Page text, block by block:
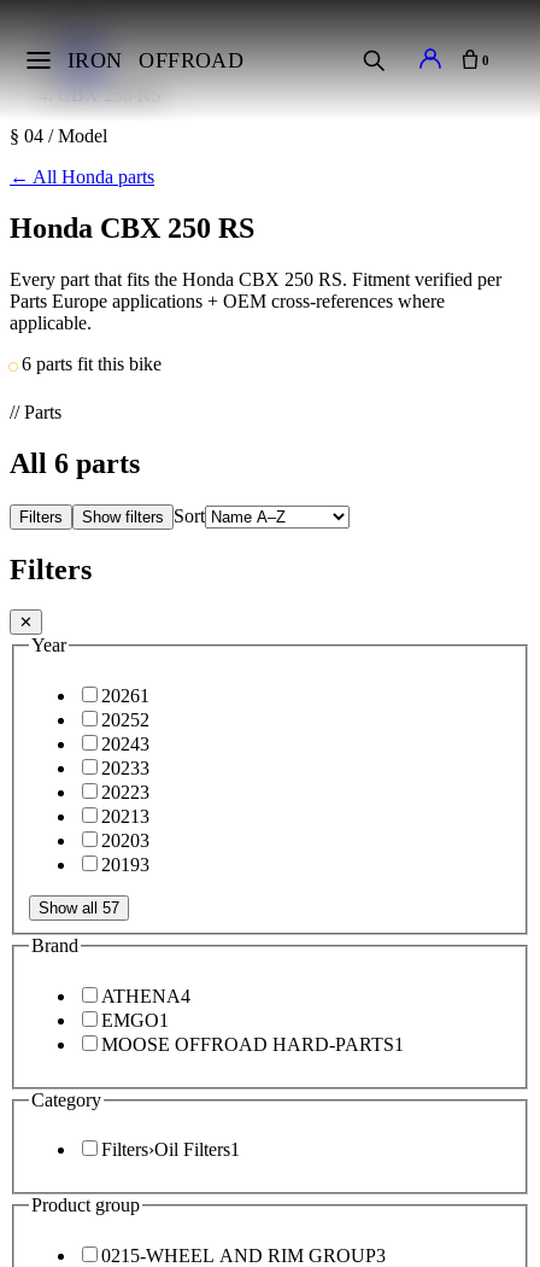
IRON OFFROAD 0
Makes
Honda
CBX 250 RS
§ 04 / Model
← All Honda parts
Honda CBX 250 RS
Every part that fits the Honda CBX 250 RS. Fitment verified per
Parts Europe applications + OEM cross-references where
applicable.
6 parts fit this bike
// Parts
All 6 parts
Filters Show filters Sort
Filters
✕
Year
20261
20252
20243
20233
20223
20213
20203
20193
Show all 57
Brand
ATHENA4
EMGO1
MOOSE OFFROAD HARD-PARTS1
Category
Filters›Oil Filters1
Product group
0215-WHEEL AND RIM GROUP3